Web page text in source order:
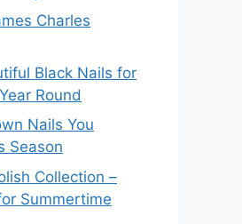
Charles
Black Nails for
Round
Nails You
Season
Collection –
Summertime